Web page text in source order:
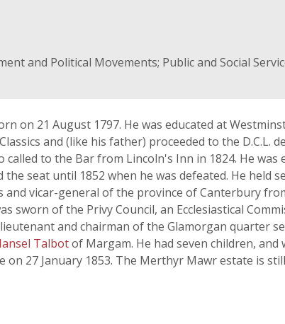
and Political Movements; Public and Social
on 21 August 1797. He was educated at
and (like his father) proceeded to the D.C.L.
called to the Bar from Lincoln's Inn in 1824. He
the seat until 1852 when he was defeated. He held
vicar-general of the province of Canterbury
sworn of the Privy Council, an Ecclesiastical
and chairman of the Glamorgan quarter
Talbotof Margam. He had seven children, and
on 27 January 1853. The Merthyr Mawr estate is